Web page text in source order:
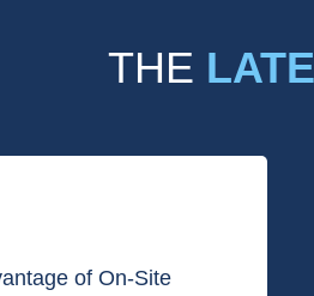
THE
of On-Site